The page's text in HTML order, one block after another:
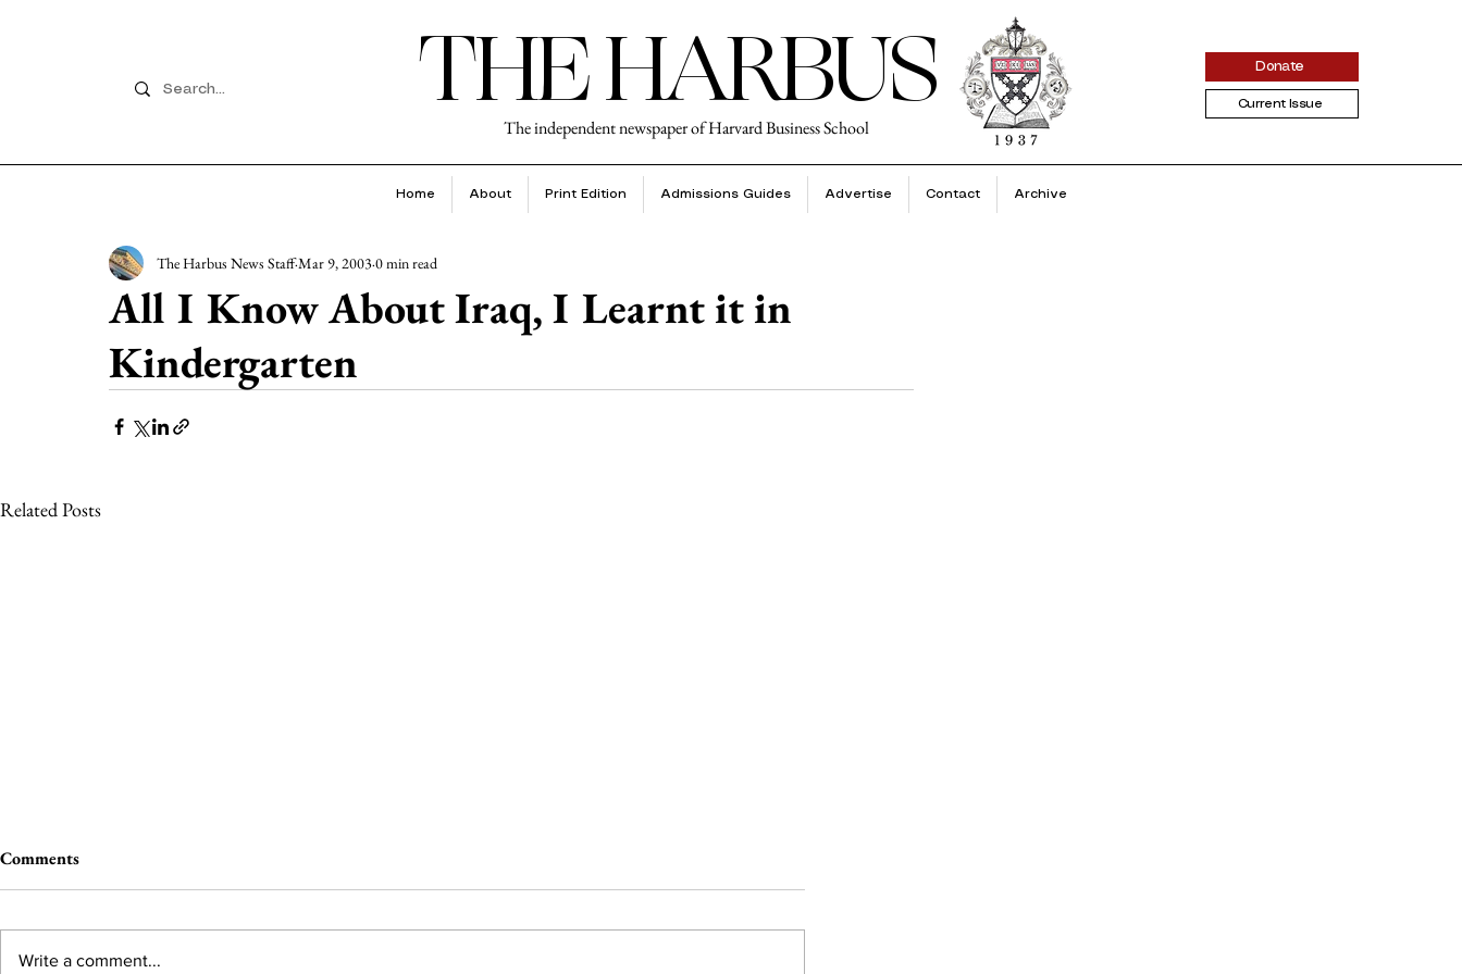
THE HARBUS
The independent newspaper of Harvard Business School
Donate
Current Issue
Home About Print Edition Admissions Guides Advertise Contact Archive
All I Know About Iraq, I Learnt it in
Kindergarten
The Harbus News Staff Mar 9, 20030 min read
Related Posts
Comments
Write a comment...